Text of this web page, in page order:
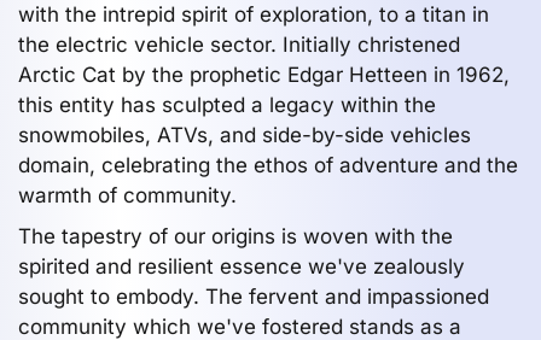
with the intrepid spirit of exploration, to a titan in
the electric vehicle sector. Initially christened
Arctic Cat by the prophetic Edgar Hetteen in 1962,
this entity has sculpted a legacy within the
snowmobiles, ATVs, and side-by-side vehicles
domain, celebrating the ethos of adventure and the
warmth of community.
The tapestry of our origins is woven with the
spirited and resilient essence we've zealously
sought to embody. The fervent and impassioned
community which we've fostered stands as a